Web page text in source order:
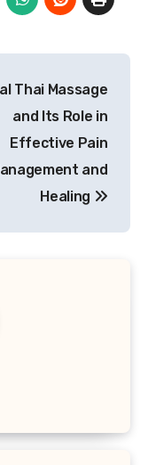
Thai Massage
and Its Role in
Effective Pain
and
Healing